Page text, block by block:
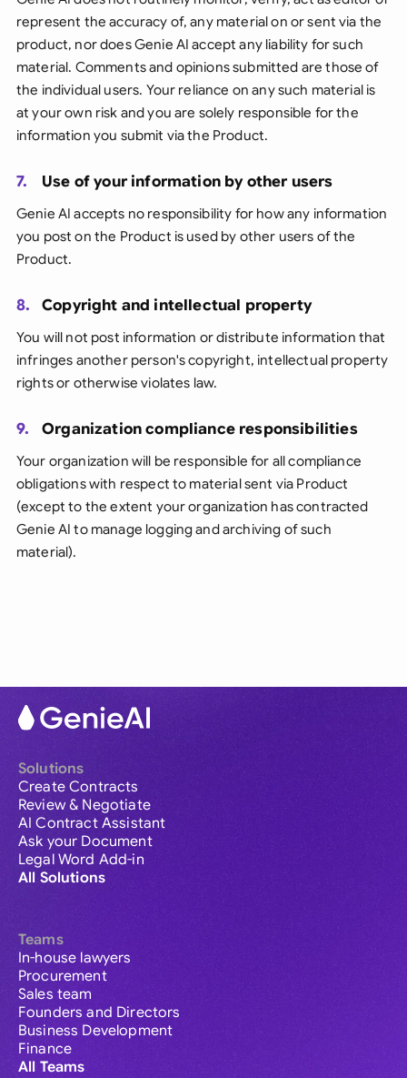
represent the accuracy of, any material on or sent via the
product, nor does Genie AI accept any liability for such
material. Comments and opinions submitted are those of
the individual users. Your reliance on any such material is
at your own risk and you are solely responsible for the
information you submit via the Product.
7. Use of your information by other users
Genie AI accepts no responsibility for how any information
you post on the Product is used by other users of the
Product.
8. Copyright and intellectual property
You will not post information or distribute information that
infringes another person's copyright, intellectual property
rights or otherwise violates law.
9. Organization compliance responsibilities
Your organization will be responsible for all compliance
obligations with respect to material sent via Product
(except to the extent your organization has contracted
Genie AI to manage logging and archiving of such
material).
Solutions
Create Contracts
Review & Negotiate
AI Contract Assistant
Ask your Document
Legal Word Add-in
All Solutions
Teams
In-house lawyers
Procurement
Sales team
Founders and Directors
Business Development
Finance
All Teams